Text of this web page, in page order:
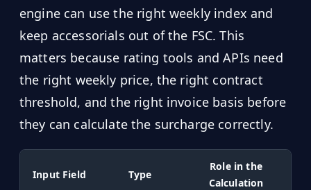
engine can use the right weekly index and
keep accessorials out of the FSC. This
matters because rating tools and APIs need
the right weekly price, the right contract
threshold, and the right invoice basis before
they can calculate the surcharge correctly.
Input Field Type
Role in the
Calculation